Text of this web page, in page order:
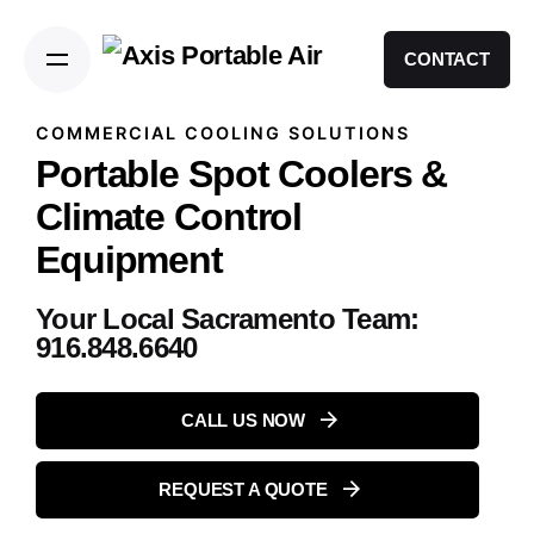
CONTACT
COMMERCIAL COOLING SOLUTIONS
Portable Spot Coolers &
Climate Control
Equipment
Your Local Sacramento Team:
916.848.6640
CALL US NOW
REQUEST A QUOTE